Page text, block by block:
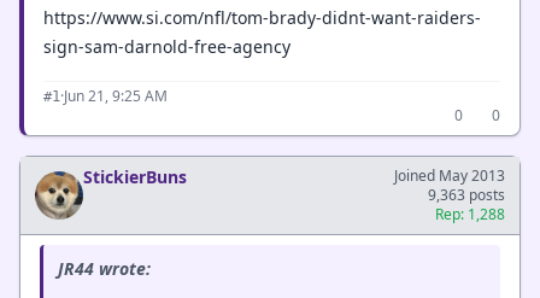
https://www.si.com/nfl/tom-brady-didnt-want-raiders-
sign-sam-darnold-free-agency
#1·Jun 21, 9:25 AM
0
0
StickierBuns
Joined May 2013
9,363 posts
Rep: 1,288
JR44 wrote: